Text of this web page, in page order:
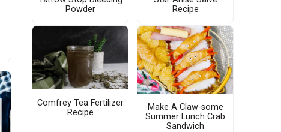
Powder
Recipe
Comfrey Tea Fertilizer
Recipe
Make A Claw-some
Summer Lunch Crab
Sandwich